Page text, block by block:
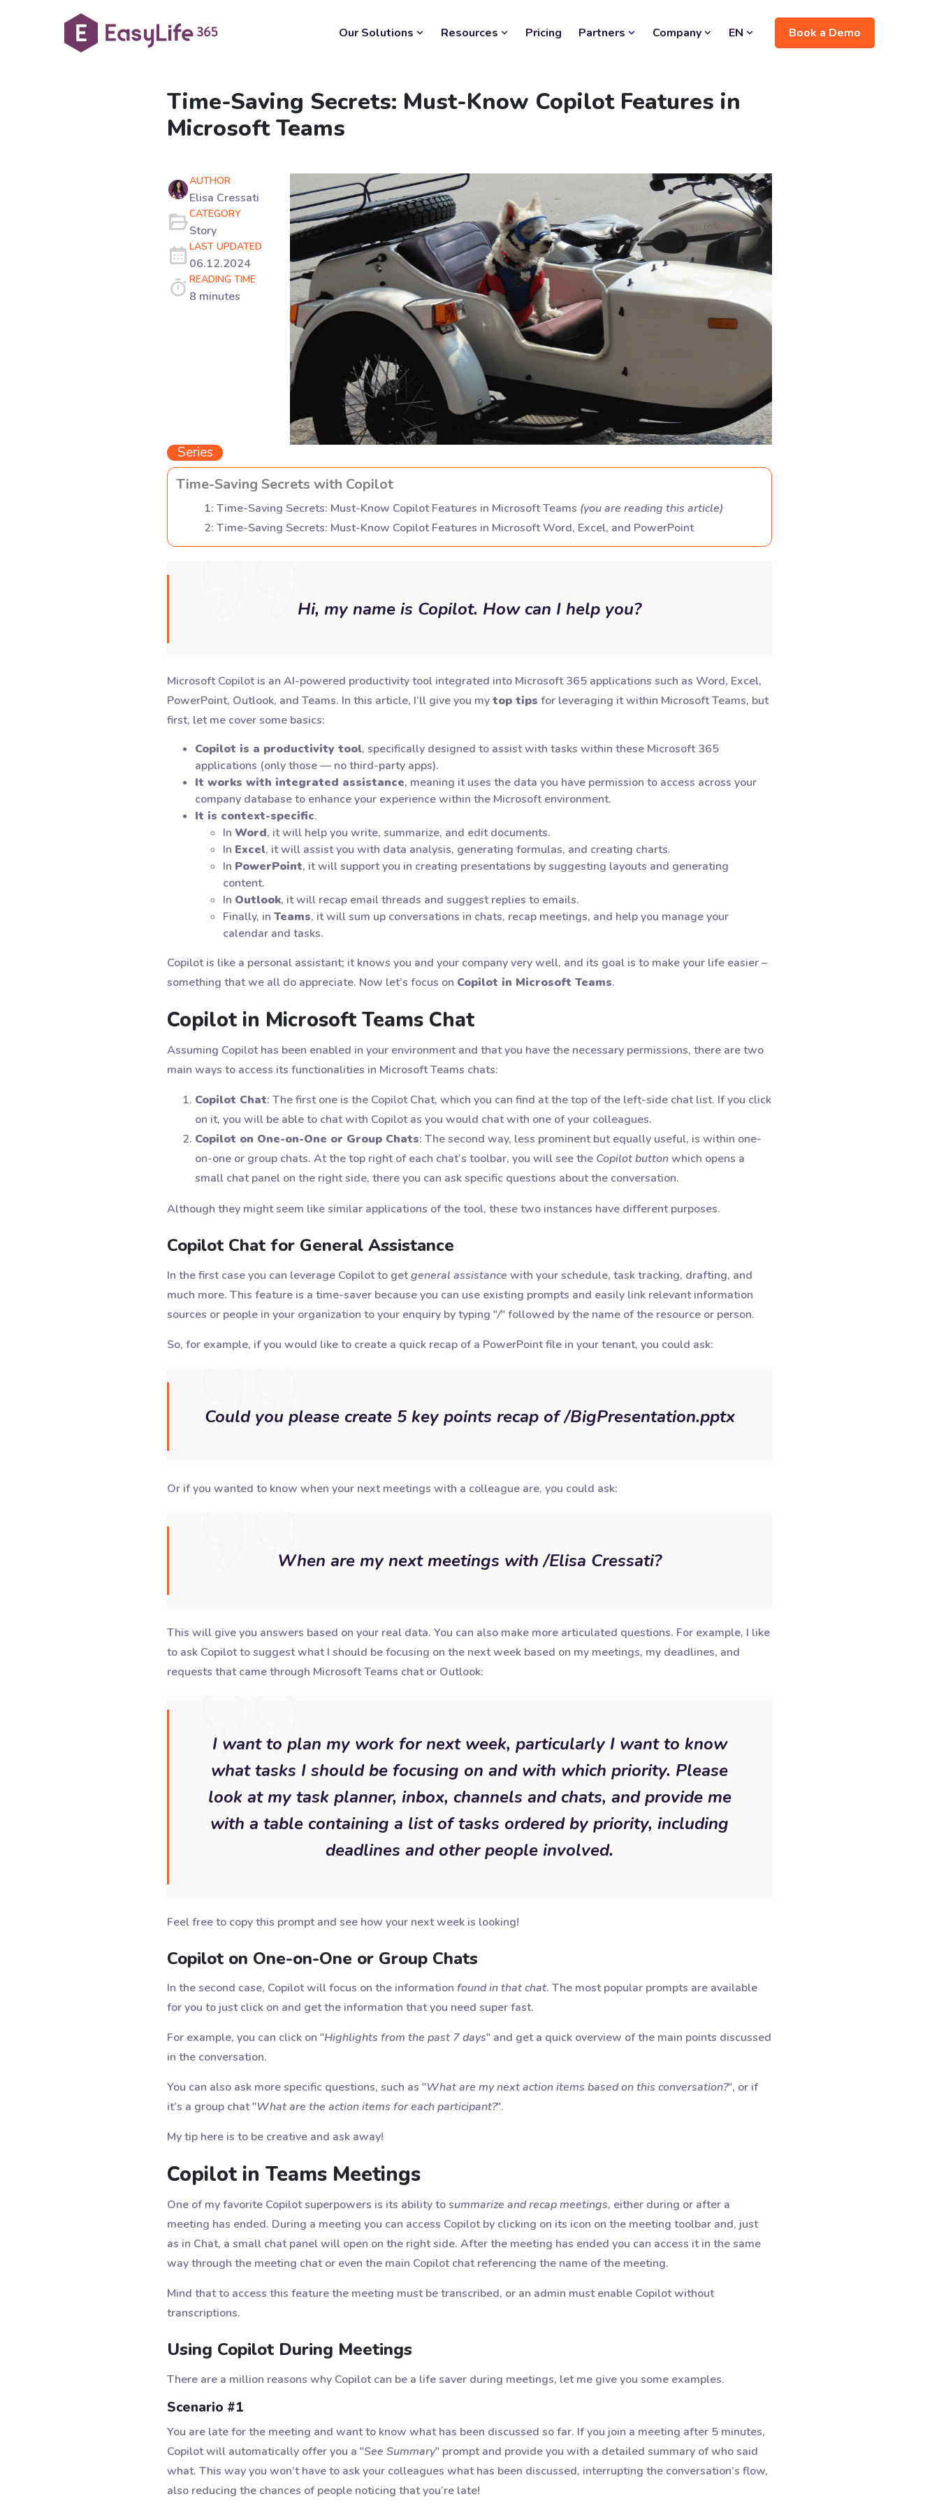
Our Solutions Resources Pricing Partners Company EN Book a Demo
Time-Saving Secrets: Must-Know Copilot Features in
Microsoft Teams
AUTHOR
Elisa Cressati
CATEGORY
Story
LAST UPDATED
06.12.2024
READING TIME
8 minutes
Series
Time-Saving Secrets with Copilot
1: Time-Saving Secrets: Must-Know Copilot Features in Microsoft Teams (you are reading this article)
2: Time-Saving Secrets: Must-Know Copilot Features in Microsoft Word, Excel, and PowerPoint
Hi, my name is Copilot. How can I help you?
Microsoft Copilot is an AI-powered productivity tool integrated into Microsoft 365 applications such as Word, Excel,
PowerPoint, Outlook, and Teams. In this article, I’ll give you mytop tips for leveraging it within Microsoft Teams, but
first, let me cover some basics:
Copilot is a productivity tool, specifically designed to assist with tasks within these Microsoft 365
applications (only those — no third-party apps).
It works with integrated assistance, meaning it uses the data you have permission to access across your
company database to enhance your experience within the Microsoft environment.
It is context-specific.
In Word, it will help you write, summarize, and edit documents.
In Excel, it will assist you with data analysis, generating formulas, and creating charts.
In PowerPoint, it will support you in creating presentations by suggesting layouts and generating
content.
In Outlook, it will recap email threads and suggest replies to emails.
Finally, in Teams, it will sum up conversations in chats, recap meetings, and help you manage your
calendar and tasks.
Copilot is like a personal assistant; it knows you and your company very well, and its goal is to make your life easier –
something that we all do appreciate. Now let’s focus on Copilot in Microsoft Teams.
Copilot in Microsoft Teams Chat
Assuming Copilot has been enabled in your environment and that you have the necessary permissions, there are two
main ways to access its functionalities in Microsoft Teams chats:
Copilot Chat: The first one is the Copilot Chat, which you can find at the top of the left-side chat list. If you click
on it, you will be able to chat with Copilot as you would chat with one of your colleagues.
Copilot on One-on-One or Group Chats: The second way, less prominent but equally useful, is within one-
on-one or group chats. At the top right of each chat’s toolbar, you will see the Copilot buttonwhich opens a
small chat panel on the right side, there you can ask specific questions about the conversation.
Although they might seem like similar applications of the tool, these two instances have different purposes.
Copilot Chat for General Assistance
In the first case you can leverage Copilot to getgeneral assistance with your schedule, task tracking, drafting, and
much more. This feature is a time-saver because you can use existing prompts and easily link relevant information
sources or people in your organization to your enquiry by typing "/" followed by the name of the resource or person.
So, for example, if you would like to create a quick recap of a PowerPoint file in your tenant, you could ask:
Could you please create 5 key points recap of /BigPresentation.pptx
Or if you wanted to know when your next meetings with a colleague are, you could ask:
When are my next meetings with /Elisa Cressati?
This will give you answers based on your real data. You can also make more articulated questions. For example, I like
to ask Copilot to suggest what I should be focusing on the next week based on my meetings, my deadlines, and
requests that came through Microsoft Teams chat or Outlook:
I want to plan my work for next week, particularly I want to know
what tasks I should be focusing on and with which priority. Please
look at my task planner, inbox, channels and chats, and provide me
with a table containing a list of tasks ordered by priority, including
deadlines and other people involved.
Feel free to copy this prompt and see how your next week is looking!
Copilot on One-on-One or Group Chats
In the second case, Copilot will focus on the information found in that chat. The most popular prompts are available
for you to just click on and get the information that you need super fast.
For example, you can click on "Highlights from the past 7 days" and get a quick overview of the main points discussed
in the conversation.
You can also ask more specific questions, such as "What are my next action items based on this conversation?", or if
it’s a group chat "What are the action items for each participant?".
My tip here is to be creative and ask away!
Copilot in Teams Meetings
One of my favorite Copilot superpowers is its ability tosummarize and recap meetings, either during or after a
meeting has ended. During a meeting you can access Copilot by clicking on its icon on the meeting toolbar and, just
as in Chat, a small chat panel will open on the right side. After the meeting has ended you can access it in the same
way through the meeting chat or even the main Copilot chat referencing the name of the meeting.
Mind that to access this feature the meeting must be transcribed, or an admin must enable Copilot without
transcriptions.
Using Copilot During Meetings
There are a million reasons why Copilot can be a life saver during meetings, let me give you some examples.
Scenario #1
You are late for the meeting and want to know what has been discussed so far. If you join a meeting after 5 minutes,
Copilot will automatically offer you a "See Summary" prompt and provide you with a detailed summary of who said
what. This way you won’t have to ask your colleagues what has been discussed, interrupting the conversation’s flow,
also reducing the chances of people noticing that you’re late!